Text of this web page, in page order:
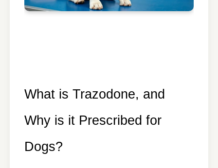
What is Trazodone, and
Why is it Prescribed for
Dogs?